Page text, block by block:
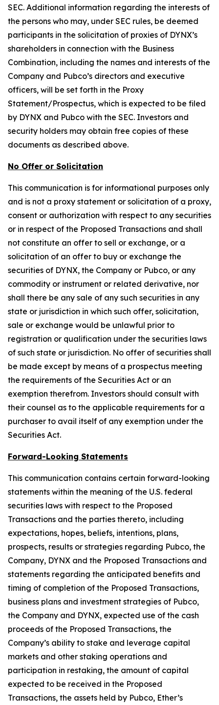
SEC. Additional information regarding the interests of
the persons who may, under SEC rules, be deemed
participants in the solicitation of proxies of DYNX’s
shareholders in connection with the Business
Combination, including the names and interests of the
Company and Pubco’s directors and executive
officers, will be set forth in the Proxy
Statement/Prospectus, which is expected to be filed
by DYNX and Pubco with the SEC. Investors and
security holders may obtain free copies of these
documents as described above.
No Offer or Solicitation
This communication is for informational purposes only
and is not a proxy statement or solicitation of a proxy,
consent or authorization with respect to any securities
or in respect of the Proposed Transactions and shall
not constitute an offer to sell or exchange, or a
solicitation of an offer to buy or exchange the
securities of DYNX, the Company or Pubco, or any
commodity or instrument or related derivative, nor
shall there be any sale of any such securities in any
state or jurisdiction in which such offer, solicitation,
sale or exchange would be unlawful prior to
registration or qualification under the securities laws
of such state or jurisdiction. No offer of securities shall
be made except by means of a prospectus meeting
the requirements of the Securities Act or an
exemption therefrom. Investors should consult with
their counsel as to the applicable requirements for a
purchaser to avail itself of any exemption under the
Securities Act.
Forward-Looking Statements
This communication contains certain forward-looking
statements within the meaning of the U.S. federal
securities laws with respect to the Proposed
Transactions and the parties thereto, including
expectations, hopes, beliefs, intentions, plans,
prospects, results or strategies regarding Pubco, the
Company, DYNX and the Proposed Transactions and
statements regarding the anticipated benefits and
timing of completion of the Proposed Transactions,
business plans and investment strategies of Pubco,
the Company and DYNX, expected use of the cash
proceeds of the Proposed Transactions, the
Company’s ability to stake and leverage capital
markets and other staking operations and
participation in restaking, the amount of capital
expected to be received in the Proposed
Transactions, the assets held by Pubco, Ether’s